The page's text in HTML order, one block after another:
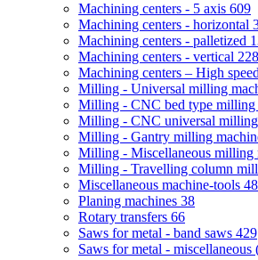
Machining centers - 5 axis 609
Machining centers - horizontal
Machining centers - palletized
Machining centers - vertical
Machining centers – High
Milling - Universal milling
Milling - CNC bed type milling
Milling - CNC universal milling
Milling - Gantry milling
Milling - Miscellaneous milling
Milling - Travelling column
Miscellaneous machine-tools
Planing machines 38
Rotary transfers 66
Saws for metal - band saws 429
Saws for metal - miscellaneous